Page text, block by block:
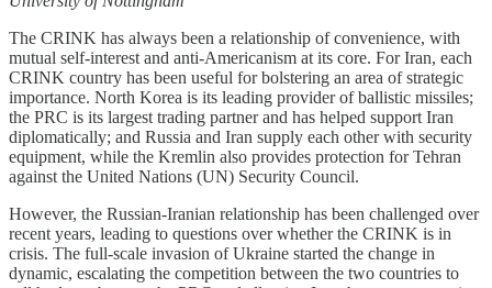
The CRINK has always been a relationship of convenience, with
mutual self-interest and anti-Americanism at its core. For Iran, each
CRINK country has been useful for bolstering an area of strategic
importance. North Korea is its leading provider of ballistic missiles;
the PRC is its largest trading partner and has helped support Iran
diplomatically; and Russia and Iran supply each other with security
equipment, while the Kremlin also provides protection for Tehran
against the United Nations (UN) Security Council.
However, the Russian-Iranian relationship has been challenged over
recent years, leading to questions over whether the CRINK is in
crisis. The full-scale invasion of Ukraine started the change in
dynamic, escalating the competition between the two countries to